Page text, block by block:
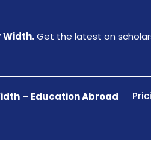
Width.Get the latest on
– Education Abroad